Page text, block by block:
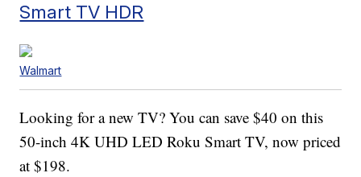
Smart TV HDR
Walmart
Looking for a new TV? You can save $40 on this
50-inch 4K UHD LED Roku Smart TV, now priced
at $198.